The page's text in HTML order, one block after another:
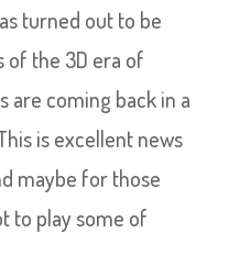
turned out to be
of the 3D era of
are coming back in a
is excellent news
maybe for those
to play some of